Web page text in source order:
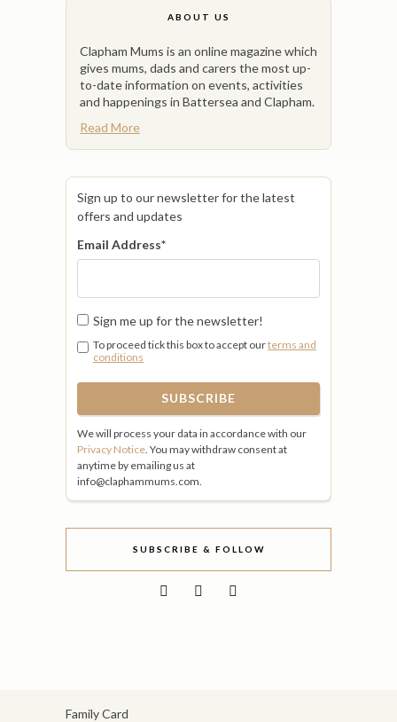
ABOUT US
Clapham Mums is an online magazine which
gives mums, dads and carers the most up-
to-date information on events, activities
and happenings in Battersea and Clapham.
Read More
Sign up to our newsletter for the latest
offers and updates
Email Address*
Sign me up for the newsletter!
To proceed tick this box to accept ourterms and
conditions
We will process your data in accordance with our
Privacy Notice . You may withdraw consent at
anytime by emailing us at
info@claphammums.com.
SUBSCRIBE & FOLLOW
Family Card